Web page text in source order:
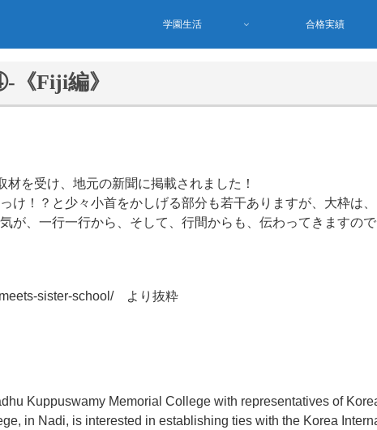
学園生活 合格実績
《Fiji編》
を受け、地元の新聞に掲載されました！
け！？と少々小首をかしげる部分も若干ありますが、大枠は
が、一行一行から、そして、行間からも、伝わってきますの
sister-school/ より抜粋
Kuppuswamy Memorial College with representatives of
in Nadi, is interested in establishing ties with the Korea